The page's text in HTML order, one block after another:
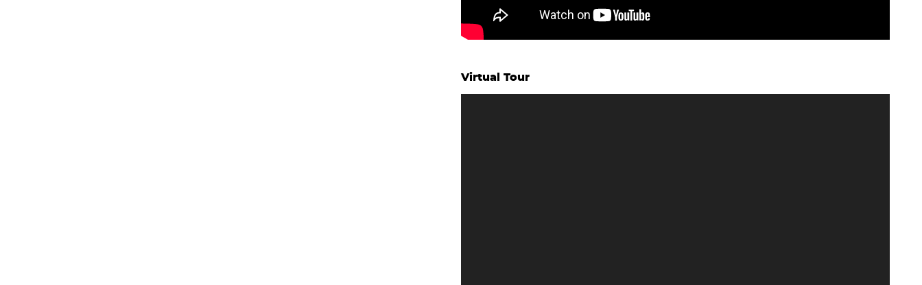
Virtual Tour